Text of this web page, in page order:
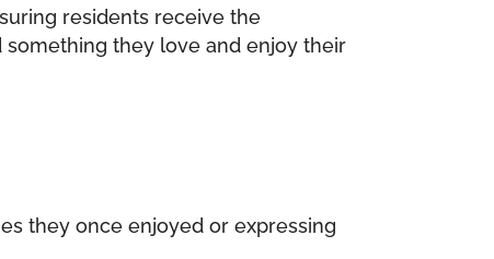
residents receive the
they love and enjoy their
they once enjoyed or expressing